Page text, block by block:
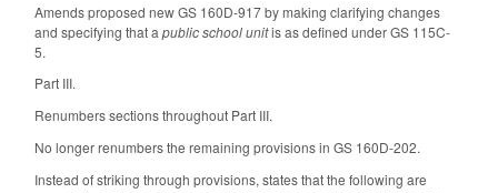
Amends proposed new GS 160D-917 by making clarifying changes
and specifying that a public school unitis as defined under GS 115C-
5.
Part III.
Renumbers sections throughout Part III.
No longer renumbers the remaining provisions in GS 160D-202.
Instead of striking through provisions, states that the following are